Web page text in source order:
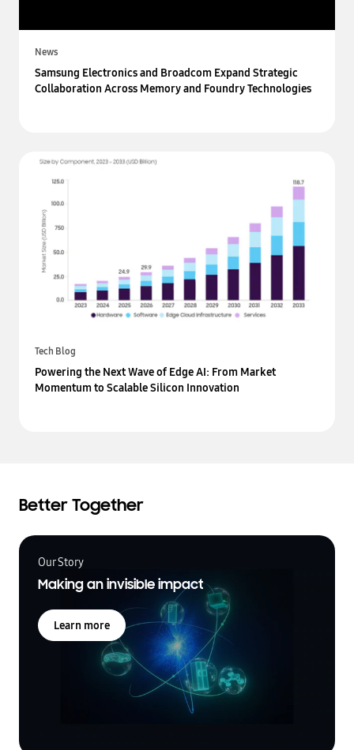
News
Samsung Electronics and Broadcom Expand Strategic
Collaboration Across Memory and Foundry Technologies
Tech Blog
Powering the Next Wave of Edge AI: From Market
Momentum to Scalable Silicon Innovation
Better Together
Our Story
Making an invisible impact
Learn more